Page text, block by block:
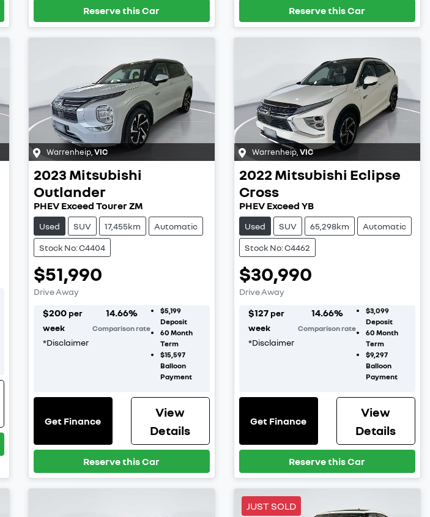
Reserve this Car Reserve this Car
Warrenheip, VIC
2023 Mitsubishi
Outlander
PHEV Exceed Tourer ZM
Used SUV 17,455km Automatic
Stock No: C4404
$51,990
Drive Away
$200 per
week
*Disclaimer
14.66%
Comparison rate
$5,199
Deposit
60 Month
Term
$15,597
Balloon
Payment
Get Finance
View
Details
Reserve this Car
Warrenheip, VIC
2022 Mitsubishi Eclipse
Cross
PHEV Exceed YB
Used SUV 65,298km Automatic
Stock No: C4462
$30,990
Drive Away
$127 per
week
*Disclaimer
14.66%
Comparison rate
$3,099
Deposit
60 Month
Term
$9,297
Balloon
Payment
Get Finance
View
Details
Reserve this Car
JUST SOLD